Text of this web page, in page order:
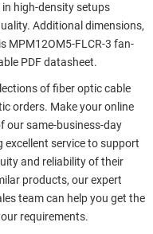
high-density setups
Additional dimensions,
MPM12OM5-FLCR-3 fan-
PDF datasheet.
of fiber optic cable
orders. Make your online
our same-business-day
excellent service to support
and reliability of their
products, our expert
team can help you get the
requirements.